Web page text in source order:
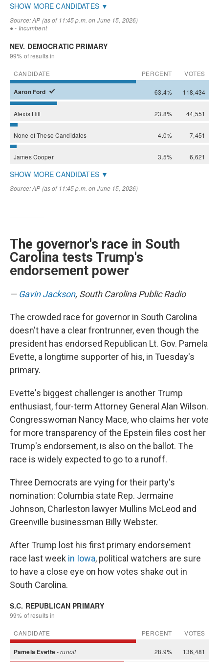
The governor's race in South
Carolina tests Trump's
endorsement power
— Gavin Jackson, South Carolina Public Radio
The crowded race for governor in South Carolina
doesn't have a clear frontrunner, even though the
president has endorsed Republican Lt. Gov. Pamela
Evette, a longtime supporter of his, in Tuesday's
primary.
Evette's biggest challenger is another Trump
enthusiast, four-term Attorney General Alan Wilson.
Congresswoman Nancy Mace, who claims her vote
for more transparency of the Epstein files cost her
Trump's endorsement, is also on the ballot. The
race is widely expected to go to a runoff.
Three Democrats are vying for their party's
nomination: Columbia state Rep. Jermaine
Johnson, Charleston lawyer Mullins McLeod and
Greenville businessman Billy Webster.
After Trump lost his first primary endorsement
race last week in Iowa, political watchers are sure
to have a close eye on how votes shake out in
South Carolina.